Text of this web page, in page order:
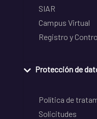
SIAR
Campus Virtual
Registro y
Protección de
Política de
Solicitudes